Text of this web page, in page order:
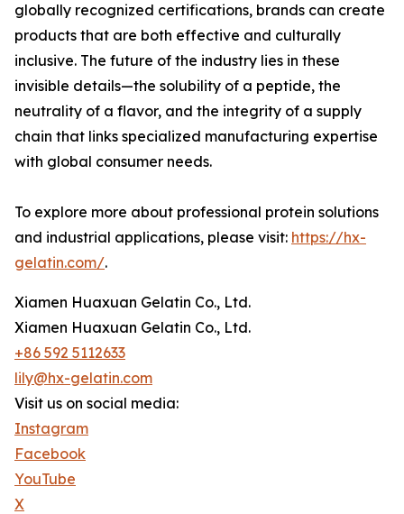
globally recognized certifications, brands can create
products that are both effective and culturally
inclusive. The future of the industry lies in these
invisible details—the solubility of a peptide, the
neutrality of a flavor, and the integrity of a supply
chain that links specialized manufacturing expertise
with global consumer needs.
To explore more about professional protein solutions
and industrial applications, please visit: https://hx-
gelatin.com/.
Xiamen Huaxuan Gelatin Co., Ltd.
Xiamen Huaxuan Gelatin Co., Ltd.
+86 592 5112633
lily@hx-gelatin.com
Visit us on social media:
Instagram
Facebook
YouTube
X